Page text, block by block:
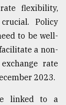
flexibility,
Policy
to be well-
a non-
rate
2023.
linked to a